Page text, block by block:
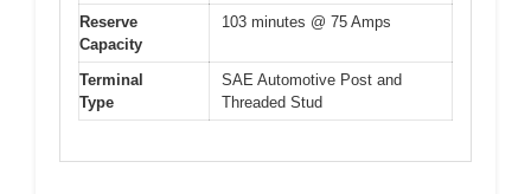
Reserve
Capacity
103 minutes @ 75 Amps
Terminal
Type
SAE Automotive Post and
Threaded Stud